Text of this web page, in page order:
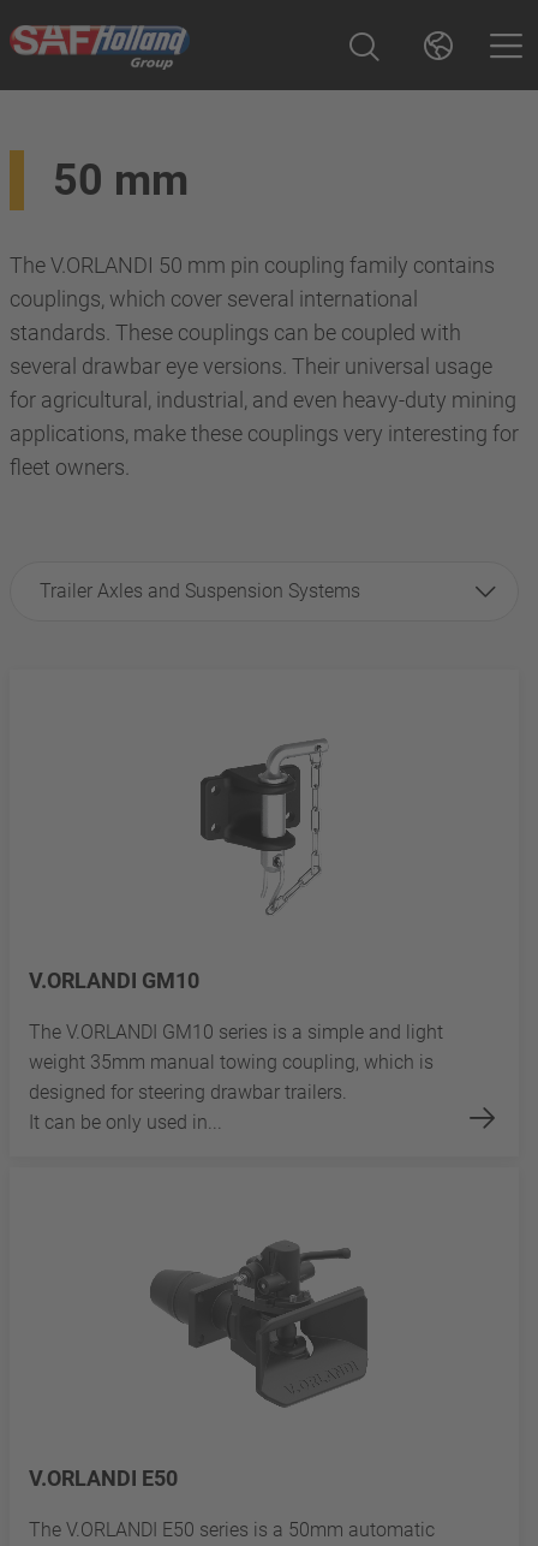
50 mm
The V.ORLANDI 50 mm pin coupling family contains
couplings, which cover several international
standards. These couplings can be coupled with
several drawbar eye versions. Their universal usage
for agricultural, industrial, and even heavy-duty mining
applications, make these couplings very interesting for
fleet owners.
Trailer Axles and Suspension Systems
V.ORLANDI GM10
The V.ORLANDI GM10 series is a simple and light
weight 35mm manual towing coupling, which is
designed for steering drawbar trailers.
It can be only used in...
V.ORLANDI E50
The V.ORLANDI E50 series is a 50mm automatic